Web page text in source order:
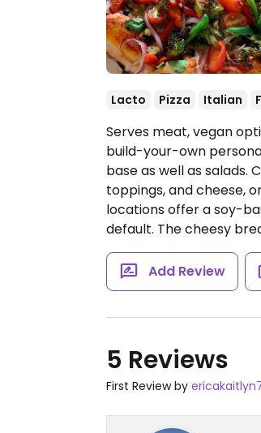
Lacto Pizza Italian
Serves meat, vegan
build-your-own
base as well as salads.
toppings, and cheese,
locations offer a soy-
default. The cheesy
Add Review
5 Reviews
First Review by